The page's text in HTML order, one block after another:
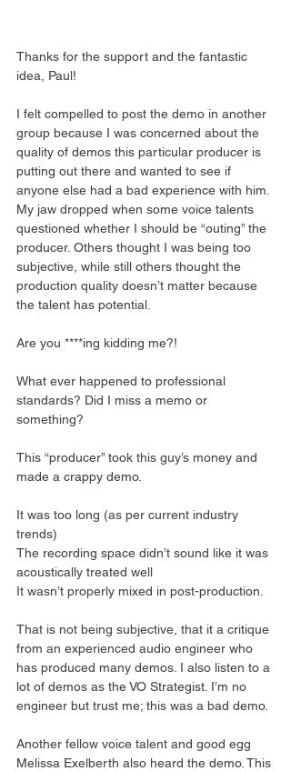
Thanks for the support and the fantastic
idea, Paul!
I felt compelled to post the demo in another
group because I was concerned about the
quality of demos this particular producer is
putting out there and wanted to see if
anyone else had a bad experience with him.
My jaw dropped when some voice talents
questioned whether I should be “outing” the
producer. Others thought I was being too
subjective, while still others thought the
production quality doesn’t matter because
the talent has potential.
Are you ****ing kidding me?!
What ever happened to professional
standards? Did I miss a memo or
something?
This “producer” took this guy’s money and
made a crappy demo.
It was too long (as per current industry
trends)
The recording space didn’t sound like it was
acoustically treated well
It wasn’t properly mixed in post-production.
That is not being subjective, that it a critique
from an experienced audio engineer who
has produced many demos. I also listen to a
lot of demos as the VO Strategist. I’m no
engineer but trust me; this was a bad demo.
Another fellow voice talent and good egg
Melissa Exelberth also heard the demo. This